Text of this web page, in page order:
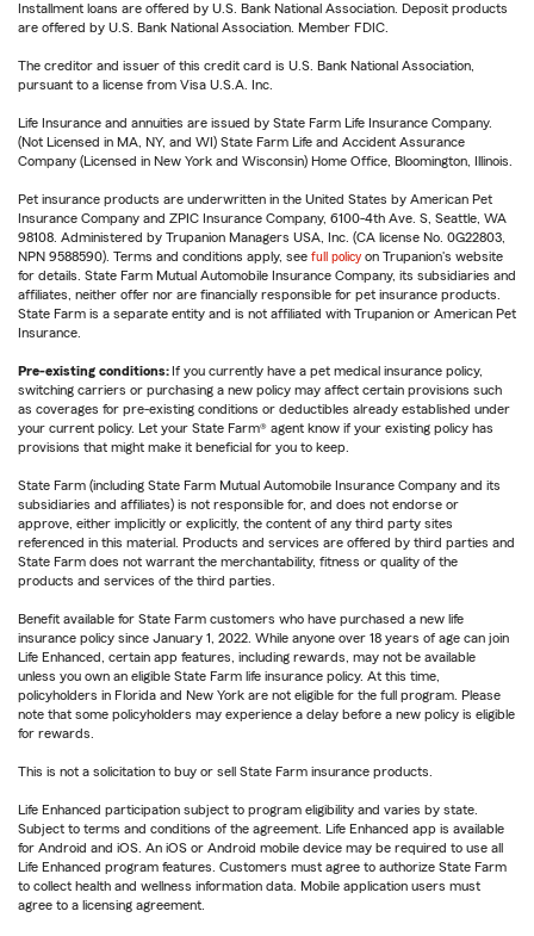
Installment loans are offered by U.S. Bank National Association. Deposit products
are offered by U.S. Bank National Association. Member FDIC.
The creditor and issuer of this credit card is U.S. Bank National Association,
pursuant to a license from Visa U.S.A. Inc.
Life Insurance and annuities are issued by State Farm Life Insurance Company.
(Not Licensed in MA, NY, and WI) State Farm Life and Accident Assurance
Company (Licensed in New York and Wisconsin) Home Office, Bloomington, Illinois.
Pet insurance products are underwritten in the United States by American Pet
Insurance Company and ZPIC Insurance Company, 6100-4th Ave. S, Seattle, WA
98108. Administered by Trupanion Managers USA, Inc. (CA license No. 0G22803,
NPN 9588590). Terms and conditions apply, see full policy on Trupanion's website
for details. State Farm Mutual Automobile Insurance Company, its subsidiaries and
affiliates, neither offer nor are financially responsible for pet insurance products.
State Farm is a separate entity and is not affiliated with Trupanion or American Pet
Insurance.
Pre-existing conditions: If you currently have a pet medical insurance policy,
switching carriers or purchasing a new policy may affect certain provisions such
as coverages for pre-existing conditions or deductibles already established under
your current policy. Let your State Farm® agent know if your existing policy has
provisions that might make it beneficial for you to keep.
State Farm (including State Farm Mutual Automobile Insurance Company and its
subsidiaries and affiliates) is not responsible for, and does not endorse or
approve, either implicitly or explicitly, the content of any third party sites
referenced in this material. Products and services are offered by third parties and
State Farm does not warrant the merchantability, fitness or quality of the
products and services of the third parties.
Benefit available for State Farm customers who have purchased a new life
insurance policy since January 1, 2022. While anyone over 18 years of age can join
Life Enhanced, certain app features, including rewards, may not be available
unless you own an eligible State Farm life insurance policy. At this time,
policyholders in Florida and New York are not eligible for the full program. Please
note that some policyholders may experience a delay before a new policy is eligible
for rewards.
This is not a solicitation to buy or sell State Farm insurance products.
Life Enhanced participation subject to program eligibility and varies by state.
Subject to terms and conditions of the agreement. Life Enhanced app is available
for Android and iOS. An iOS or Android mobile device may be required to use all
Life Enhanced program features. Customers must agree to authorize State Farm
to collect health and wellness information data. Mobile application users must
agree to a licensing agreement.